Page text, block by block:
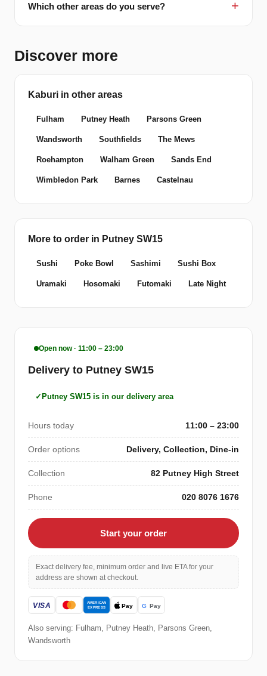
Which other areas do you serve?
Discover more
Kaburi in other areas
Fulham Putney Heath Parsons Green
Wandsworth Southfields The Mews
Roehampton Walham Green Sands End
Wimbledon Park Barnes Castelnau
More to order in Putney SW15
Sushi Poke Bowl Sashimi Sushi Box
Uramaki Hosomaki Futomaki Late Night
Open now · 11:00 – 23:00
Delivery to Putney SW15
Putney SW15 is in our delivery area
Hours today 11:00 – 23:00
Order options Delivery, Collection, Dine-in
Collection 82 Putney High Street
Phone 020 8076 1676
Start your order
Exact delivery fee, minimum order and live ETA for your
address are shown at checkout.
Also serving: Fulham, Putney Heath, Parsons Green,
Wandsworth